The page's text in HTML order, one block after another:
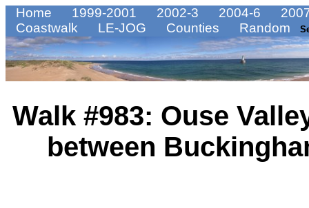
Home 1999-2001 2002-3 2004-6
Coastwalk
LE-JOG Counties Random
Walk #983: Ouse
between